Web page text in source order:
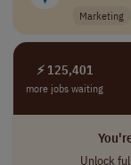
Marketing
⚡ 125,401
more jobs waiting
Unlock